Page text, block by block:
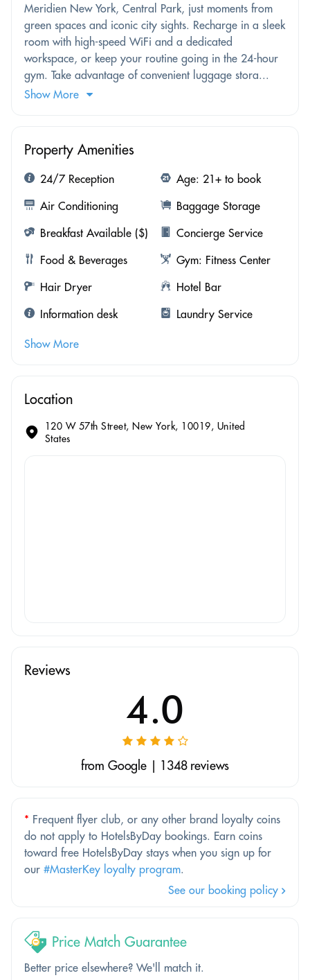
Meridien New York, Central Park, just moments from
green spaces and iconic city sights. Recharge in a sleek
room with high-speed WiFi and a dedicated
workspace, or keep your routine going in the 24-hour
gym. Take advantage of convenient luggage stora...
Show More
Property Amenities
24/7 Reception
Age: 21+ to book
Air Conditioning
Baggage Storage
Breakfast Available ($)
Concierge Service
Food & Beverages
Gym: Fitness Center
Hair Dryer
Hotel Bar
Information desk
Laundry Service
Show More
Location
120 W 57th Street, New York, 10019, United
States
Reviews
4.0
from Google | 1348 reviews
* Frequent flyer club, or any other brand loyalty coins
do not apply to HotelsByDay bookings. Earn coins
toward free HotelsByDay stays when you sign up for
our #MasterKey loyalty program.
See our booking policy
Price Match Guarantee
Better price elsewhere? We'll match it.